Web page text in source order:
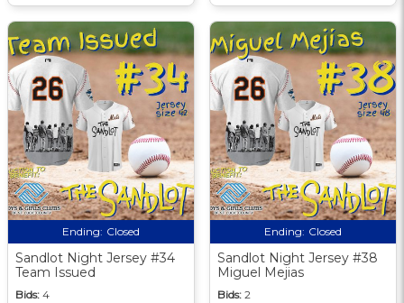
Ending: Closed
Sandlot Night Jersey #34
Team Issued
Bids: 4
Ending: Closed
Sandlot Night Jersey #38
Miguel Mejias
Bids: 2